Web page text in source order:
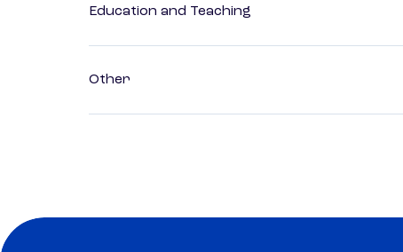
Education and Teaching
Other